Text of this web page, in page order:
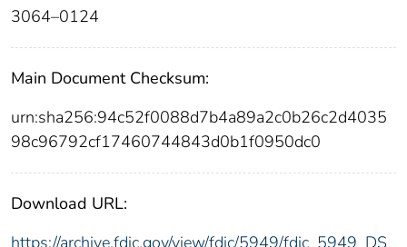
3064–0124
Main Document Checksum:
urn:sha256:94c52f0088d7b4a89a2c0b26c2d4035
98c96792cf17460744843d0b1f0950dc0
Download URL: